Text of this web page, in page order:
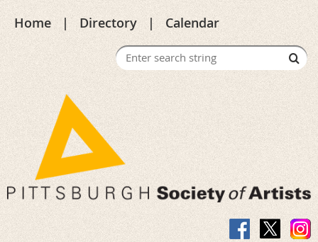
Home Directory Calendar